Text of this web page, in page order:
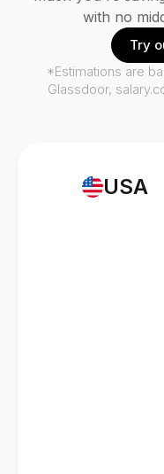
USA
with no
Try
*Estimations are
Glassdoor,